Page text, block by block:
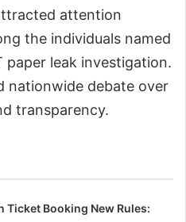
attention
the individuals named
paper leak investigation.
nationwide debate over
transparency.
Ticket Booking New Rules: